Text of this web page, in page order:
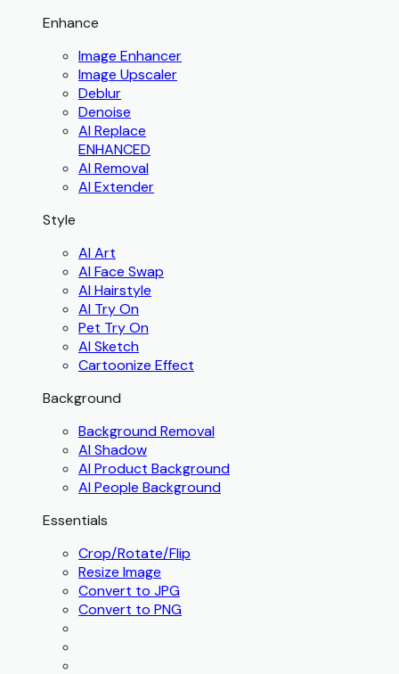
Enhance
Image Enhancer
Image Upscaler
Deblur
Denoise
AI Replace
ENHANCED
AI Removal
AI Extender
Style
AI Art
AI Face Swap
AI Hairstyle
AI Try On
Pet Try On
AI Sketch
Cartoonize Effect
Background
Background Removal
AI Shadow
AI Product Background
AI People Background
Essentials
Crop/Rotate/Flip
Resize Image
Convert to JPG
Convert to PNG